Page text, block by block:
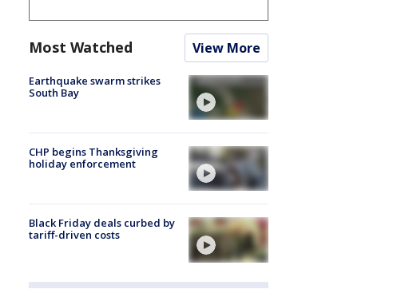
Most Watched View More
Earthquake swarm strikes
South Bay
CHP begins Thanksgiving
holiday enforcement
Black Friday deals curbed by
tariff-driven costs